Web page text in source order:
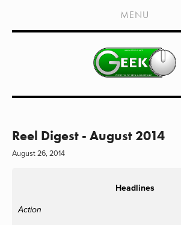
HOME
SHOWS
LIVE EVENTS
CONTACT
MENU
Reel Digest - August 2014
August 26, 2014
Headlines
Action